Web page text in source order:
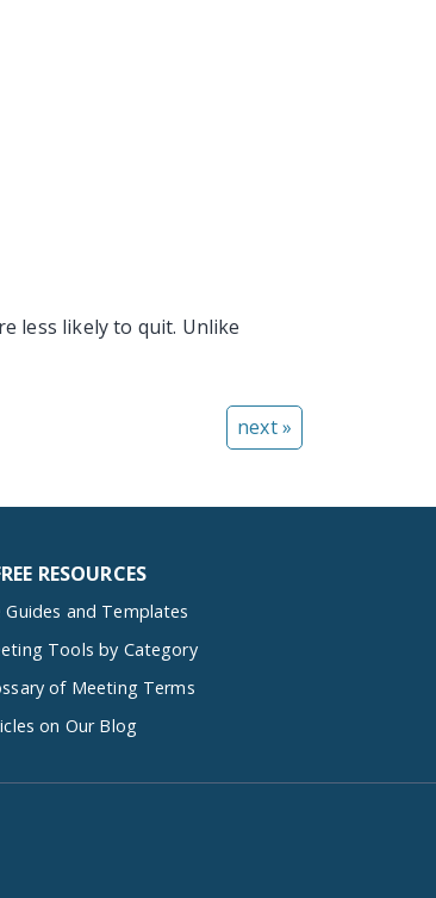
less likely to quit. Unlike
next »
RESOURCES
Guides and Templates
Tools by Category
of Meeting Terms
on Our Blog